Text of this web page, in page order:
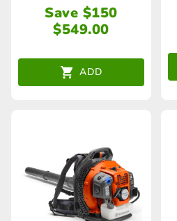
Save $150
$549.00
ADD